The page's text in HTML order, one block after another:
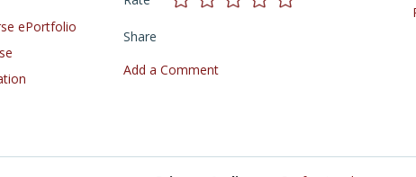
ePortfolio
Share
Add a Comment